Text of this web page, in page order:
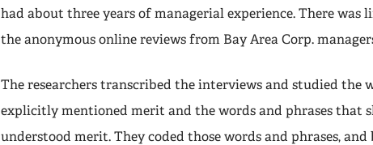
had about three years of managerial experience. There was
the anonymous online reviews from Bay Area Corp.
The researchers transcribed the interviews and studied the
explicitly mentioned merit and the words and phrases that
understood merit. They coded those words and phrases,